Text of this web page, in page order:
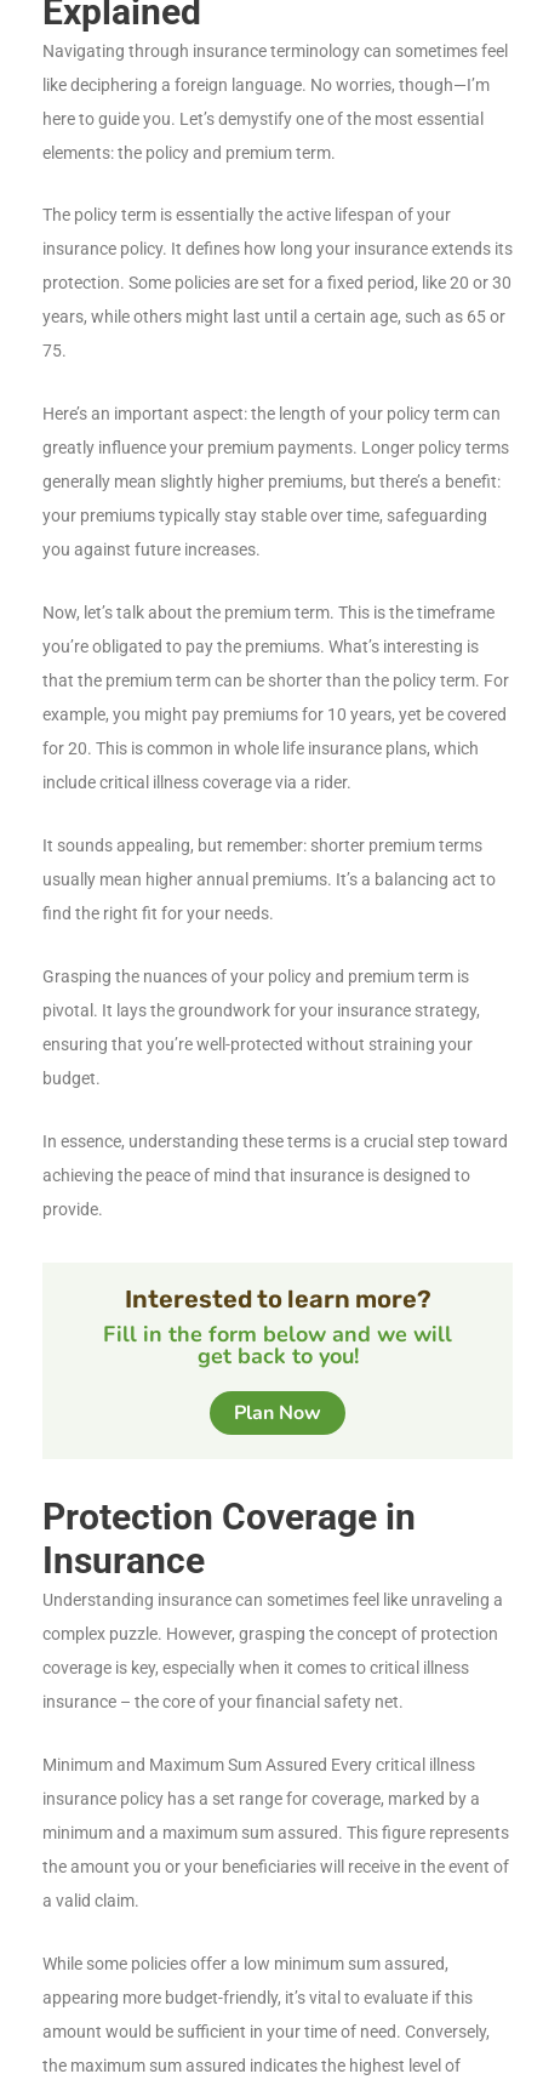
Explained
Navigating through insurance terminology can sometimes feel
like deciphering a foreign language. No worries, though—I’m
here to guide you. Let’s demystify one of the most essential
elements: the policy and premium term.
The policy term is essentially the active lifespan of your
insurance policy. It defines how long your insurance extends its
protection. Some policies are set for a fixed period, like 20 or 30
years, while others might last until a certain age, such as 65 or
75.
Here’s an important aspect: the length of your policy term can
greatly influence your premium payments. Longer policy terms
generally mean slightly higher premiums, but there’s a benefit:
your premiums typically stay stable over time, safeguarding
you against future increases.
Now, let’s talk about the premium term. This is the timeframe
you’re obligated to pay the premiums. What’s interesting is
that the premium term can be shorter than the policy term. For
example, you might pay premiums for 10 years, yet be covered
for 20. This is common in whole life insurance plans, which
include critical illness coverage via a rider.
It sounds appealing, but remember: shorter premium terms
usually mean higher annual premiums. It’s a balancing act to
find the right fit for your needs.
Grasping the nuances of your policy and premium term is
pivotal. It lays the groundwork for your insurance strategy,
ensuring that you’re well-protected without straining your
budget.
In essence, understanding these terms is a crucial step toward
achieving the peace of mind that insurance is designed to
provide.
Interested to learn more?
Fill in the form below and we will
get back to you!
Plan Now
Protection Coverage in
Insurance
Understanding insurance can sometimes feel like unraveling a
complex puzzle. However, grasping the concept of protection
coverage is key, especially when it comes to critical illness
insurance – the core of your financial safety net.
Minimum and Maximum Sum Assured Every critical illness
insurance policy has a set range for coverage, marked by a
minimum and a maximum sum assured. This figure represents
the amount you or your beneficiaries will receive in the event of
a valid claim.
While some policies offer a low minimum sum assured,
appearing more budget-friendly, it’s vital to evaluate if this
amount would be sufficient in your time of need. Conversely,
the maximum sum assured indicates the highest level of